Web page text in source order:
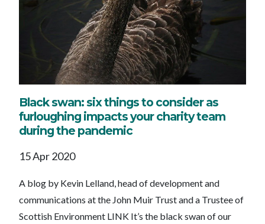
Black swan: six things to consider as
furloughing impacts your charity team
during the pandemic
15 Apr 2020
A blog by Kevin Lelland, head of development and
communications at the John Muir Trust and a Trustee of
Scottish Environment LINK It’s the black swan of our